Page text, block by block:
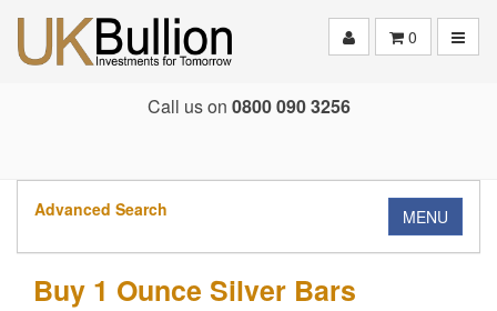
0
Call us on 0800 090 3256
Advanced Search MENU
Buy 1 Ounce Silver Bars